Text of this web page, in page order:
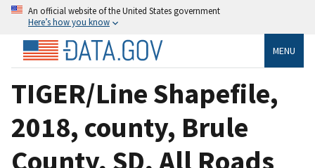
An official website of the United States government
Here’s how you know
MENU
TIGER/Line Shapefile,
2018, county, Brule
County, SD, All Roads